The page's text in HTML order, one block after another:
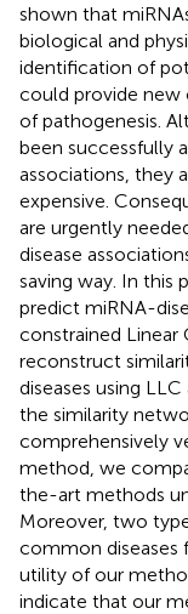
shown that
biological and
identification of
could provide new
of pathogenesis.
been successfully
associations, they
expensive.
are urgently
disease
saving way. In this
predict miRNA-
constrained Linear
reconstruct
diseases using
the similarity
comprehensively
method, we
the-art methods
Moreover, two
common diseases
utility of our
indicate that our